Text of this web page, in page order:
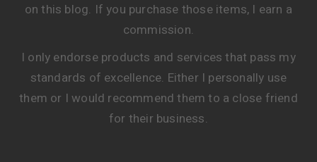
on this blog. If you purchase those items, I earn a
commission.
I only endorse products and services that pass my
standards of excellence. Either I personally use
them or I would recommend them to a close friend
for their business.